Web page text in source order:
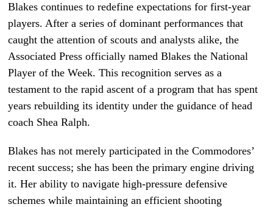
Blakes continues to redefine expectations for first-year
players. After a series of dominant performances that
caught the attention of scouts and analysts alike, the
Associated Press officially named Blakes the National
Player of the Week. This recognition serves as a
testament to the rapid ascent of a program that has spent
years rebuilding its identity under the guidance of head
coach Shea Ralph.
Blakes has not merely participated in the Commodores’
recent success; she has been the primary engine driving
it. Her ability to navigate high-pressure defensive
schemes while maintaining an efficient shooting